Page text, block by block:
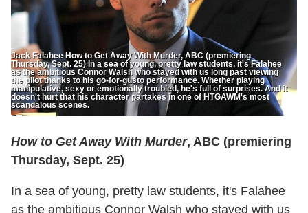
Jack Falahee How to Get Away With Murder, ABC (premiering
Thursday, Sept. 25) In a sea of young, pretty law students, it's Falahee
as the ambitious Connor Walsh who stayed with us long past viewing
the pilot thanks to his go-for-gusto performance. Whether playing
manipulative, sexy or emotionally troubled, he's full of surprises. And it
doesn't hurt that his character partakes in one of HTGAWM's most
scandalous scenes.
How to Get Away With Murder, ABC (premiering
Thursday, Sept. 25)
In a sea of young, pretty law students, it's Falahee
as the ambitious Connor Walsh who stayed with us